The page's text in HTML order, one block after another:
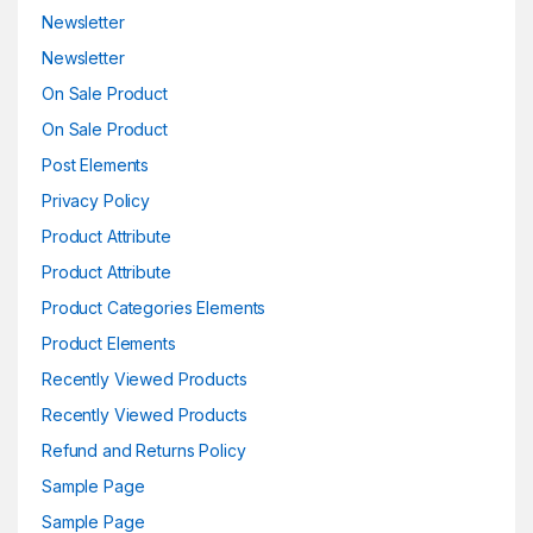
Newsletter
Newsletter
On Sale Product
On Sale Product
Post Elements
Privacy Policy
Product Attribute
Product Attribute
Product Categories Elements
Product Elements
Recently Viewed Products
Recently Viewed Products
Refund and Returns Policy
Sample Page
Sample Page